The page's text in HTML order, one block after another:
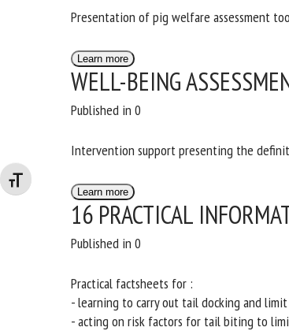
Changer la taille de la police
Presentation of pig welfare assessment
Learn more
WELL-BEING
Published in 0
Intervention support presenting the
Learn more
16 PRACTICAL
Published in 0
Practical factsheets for :
- learning to carry out tail docking and
- acting on risk factors for tail biting to